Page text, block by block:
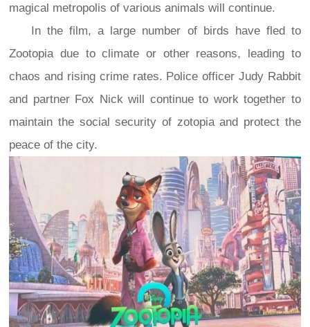
magical metropolis of various animals will continue.
In the film, a large number of birds have fled to
Zootopia due to climate or other reasons, leading to
chaos and rising crime rates. Police officer Judy Rabbit
and partner Fox Nick will continue to work together to
maintain the social security of zotopia and protect the
peace of the city.